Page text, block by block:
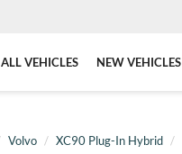
ALL VEHICLES NEW VEHICLES
Volvo XC90 Plug-In Hybrid